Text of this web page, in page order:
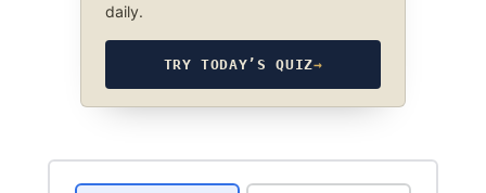
daily.
TRY TODAY’S QUIZ→